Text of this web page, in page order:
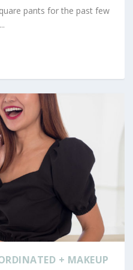
pants for the past few
+ MAKEUP